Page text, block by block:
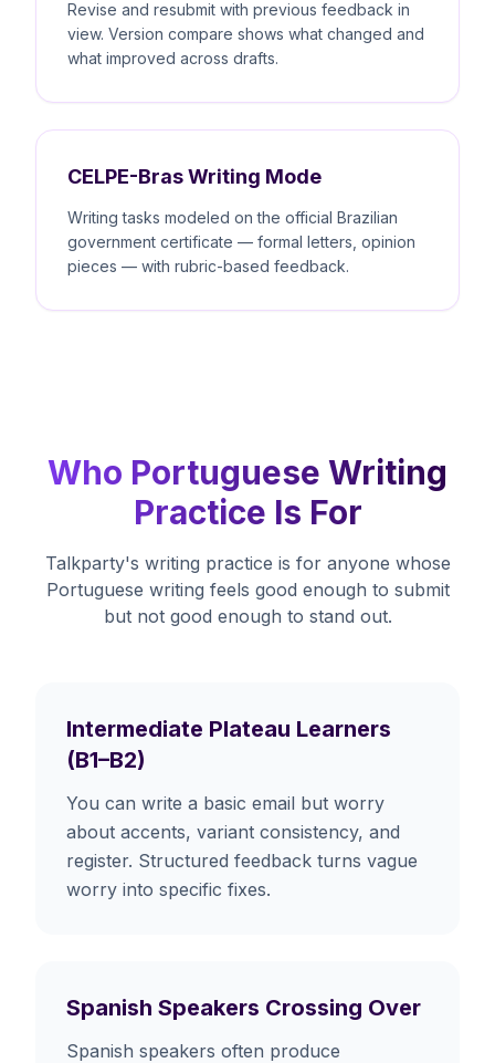
Revise and resubmit with previous feedback in
view. Version compare shows what changed and
what improved across drafts.
CELPE-Bras Writing Mode
Writing tasks modeled on the official Brazilian
government certificate — formal letters, opinion
pieces — with rubric-based feedback.
Who Portuguese Writing
Practice Is For
Talkparty's writing practice is for anyone whose
Portuguese writing feels good enough to submit
but not good enough to stand out.
Intermediate Plateau Learners
(B1–B2)
You can write a basic email but worry
about accents, variant consistency, and
register. Structured feedback turns vague
worry into specific fixes.
Spanish Speakers Crossing Over
Spanish speakers often produce